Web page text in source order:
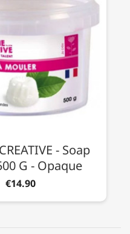
- Soap
G - Opaque
€14.90